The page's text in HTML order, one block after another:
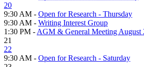
20
9:30 AM - Open for Research - Thursday
9:30 AM - Writing Interest Group
1:30 PM - AGM & General Meeting August
21
22
9:30 AM - Open for Research - Saturday